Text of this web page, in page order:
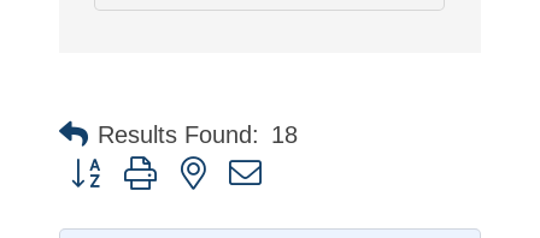
Results Found: 18
Button group with nested dropdown